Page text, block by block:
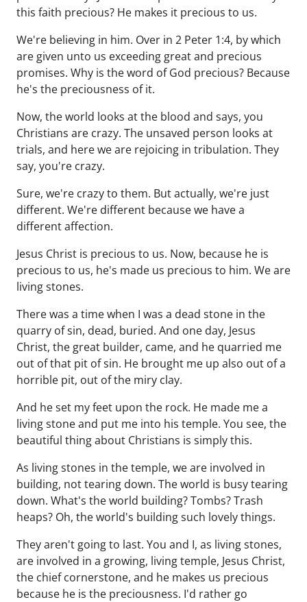
this faith precious? He makes it precious to us.
We're believing in him. Over in 2 Peter 1:4, by which
are given unto us exceeding great and precious
promises. Why is the word of God precious? Because
he's the preciousness of it.
Now, the world looks at the blood and says, you
Christians are crazy. The unsaved person looks at
trials, and here we are rejoicing in tribulation. They
say, you're crazy.
Sure, we're crazy to them. But actually, we're just
different. We're different because we have a
different affection.
Jesus Christ is precious to us. Now, because he is
precious to us, he's made us precious to him. We are
living stones.
There was a time when I was a dead stone in the
quarry of sin, dead, buried. And one day, Jesus
Christ, the great builder, came, and he quarried me
out of that pit of sin. He brought me up also out of a
horrible pit, out of the miry clay.
And he set my feet upon the rock. He made me a
living stone and put me into his temple. You see, the
beautiful thing about Christians is simply this.
As living stones in the temple, we are involved in
building, not tearing down. The world is busy tearing
down. What's the world building? Tombs? Trash
heaps? Oh, the world's building such lovely things.
They aren't going to last. You and I, as living stones,
are involved in a growing, living temple, Jesus Christ,
the chief cornerstone, and he makes us precious
because he is the preciousness. I'd rather go